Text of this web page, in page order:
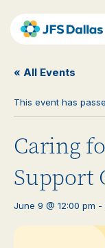
« All Events
This event has
Caring
Support
June 9 @ 12:00 pm -